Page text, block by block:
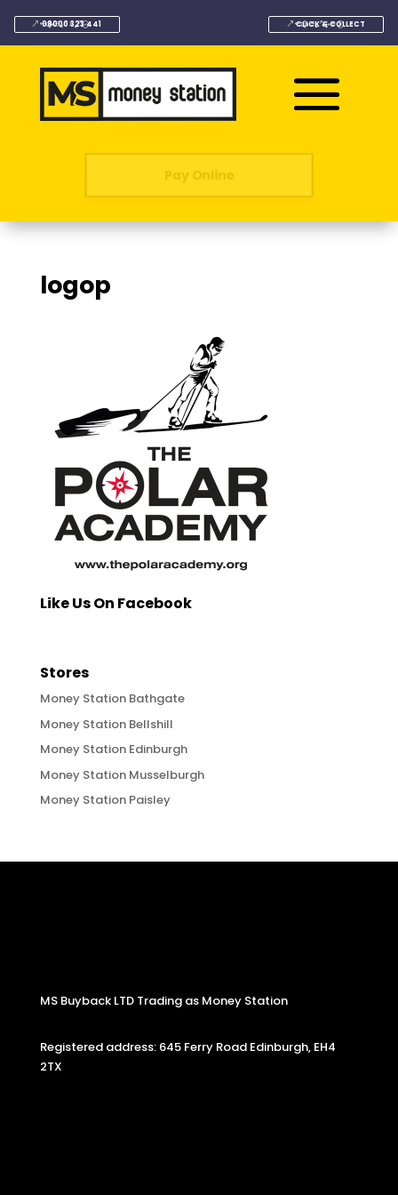
08000 323 441 CLICK & COLLECT
Pay Online
logop
Like Us On Facebook
Stores
Money Station Bathgate
Money Station Bellshill
Money Station Edinburgh
Money Station Musselburgh
Money Station Paisley
MS Buyback LTD Trading as Money Station
Registered address: 645 Ferry Road Edinburgh, EH4
2TX